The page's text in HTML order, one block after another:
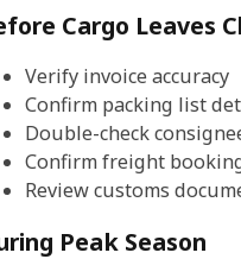
Cargo Leaves
Verify invoice accuracy
Confirm packing list
Double-check
Confirm freight
Review customs
Peak Season